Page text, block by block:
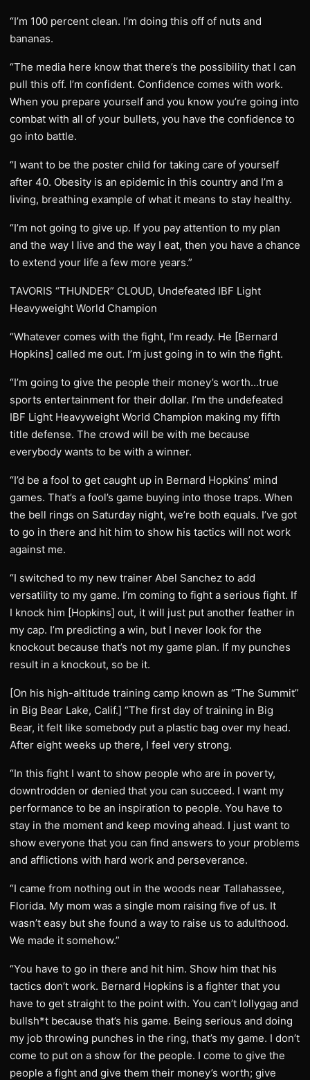
“I’m 100 percent clean. I’m doing this off of nuts and
bananas.
“The media here know that there’s the possibility that I can
pull this off. I’m confident. Confidence comes with work.
When you prepare yourself and you know you’re going into
combat with all of your bullets, you have the confidence to
go into battle.
“I want to be the poster child for taking care of yourself
after 40. Obesity is an epidemic in this country and I’m a
living, breathing example of what it means to stay healthy.
“I’m not going to give up. If you pay attention to my plan
and the way I live and the way I eat, then you have a chance
to extend your life a few more years.”
TAVORIS “THUNDER” CLOUD, Undefeated IBF Light
Heavyweight World Champion
“Whatever comes with the fight, I’m ready. He [Bernard
Hopkins] called me out. I’m just going in to win the fight.
“I’m going to give the people their money’s worth…true
sports entertainment for their dollar. I’m the undefeated
IBF Light Heavyweight World Champion making my fifth
title defense. The crowd will be with me because
everybody wants to be with a winner.
“I’d be a fool to get caught up in Bernard Hopkins’ mind
games. That’s a fool’s game buying into those traps. When
the bell rings on Saturday night, we’re both equals. I’ve got
to go in there and hit him to show his tactics will not work
against me.
“I switched to my new trainer Abel Sanchez to add
versatility to my game. I’m coming to fight a serious fight. If
I knock him [Hopkins] out, it will just put another feather in
my cap. I’m predicting a win, but I never look for the
knockout because that’s not my game plan. If my punches
result in a knockout, so be it.
[On his high-altitude training camp known as “The Summit”
in Big Bear Lake, Calif.] “The first day of training in Big
Bear, it felt like somebody put a plastic bag over my head.
After eight weeks up there, I feel very strong.
“In this fight I want to show people who are in poverty,
downtrodden or denied that you can succeed. I want my
performance to be an inspiration to people. You have to
stay in the moment and keep moving ahead. I just want to
show everyone that you can find answers to your problems
and afflictions with hard work and perseverance.
“I came from nothing out in the woods near Tallahassee,
Florida. My mom was a single mom raising five of us. It
wasn’t easy but she found a way to raise us to adulthood.
We made it somehow.”
“You have to go in there and hit him. Show him that his
tactics don’t work. Bernard Hopkins is a fighter that you
have to get straight to the point with. You can’t lollygag and
bullsh*t because that’s his game. Being serious and doing
my job throwing punches in the ring, that’s my game. I don’t
come to put on a show for the people. I come to give the
people a fight and give them their money’s worth; give